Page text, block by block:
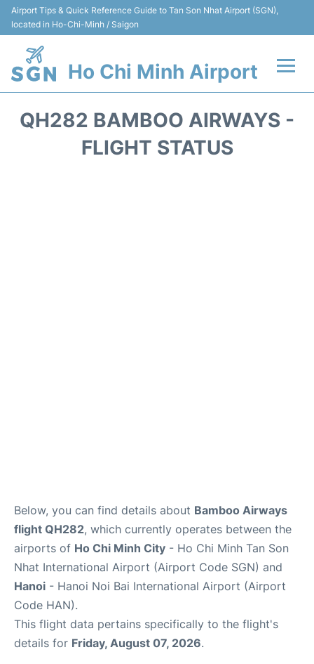
Airport Tips & Quick Reference Guide to Tan Son Nhat Airport (SGN),
located in Ho-Chi-Minh / Saigon
Ho Chi Minh Airport
QH282 BAMBOO AIRWAYS -
FLIGHT STATUS
Below, you can find details about Bamboo Airways
flight QH282, which currently operates between the
airports of Ho Chi Minh City - Ho Chi Minh Tan Son
Nhat International Airport (Airport Code SGN) and
Hanoi - Hanoi Noi Bai International Airport (Airport
Code HAN).
This flight data pertains specifically to the flight's
details for Friday, August 07, 2026.